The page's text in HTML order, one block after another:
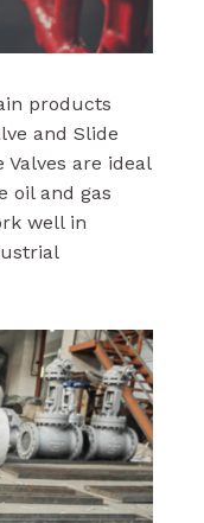
products
and Slide
Valves are ideal
oil and gas
well in